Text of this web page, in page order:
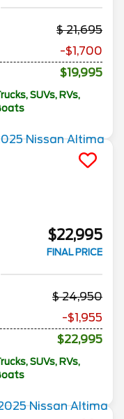
21,695
-$1,700
$19,995
SUVs, RVs,
$22,995
FINAL PRICE
24,950
-$1,955
$22,995
SUVs, RVs,